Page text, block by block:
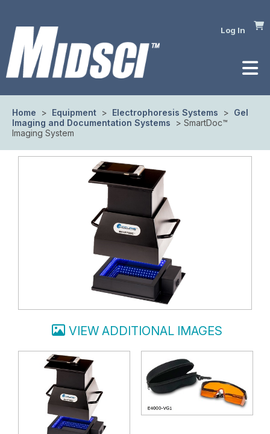
Log In
Home > Equipment > Electrophoresis Systems > Gel
Imaging and Documentation Systems
> SmartDoc™
Imaging System
VIEW ADDITIONAL IMAGES